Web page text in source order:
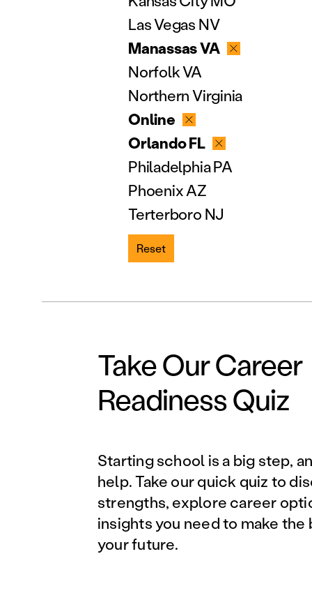
Las Vegas NV
Manassas VA
Norfolk VA
Northern Virginia
Online
Orlando FL
Philadelphia PA
Phoenix AZ
Terterboro NJ
Reset
Take Our Career
Readiness Quiz
Starting school is a big step,
help. Take our quick quiz to
strengths, explore career
insights you need to make
your future.